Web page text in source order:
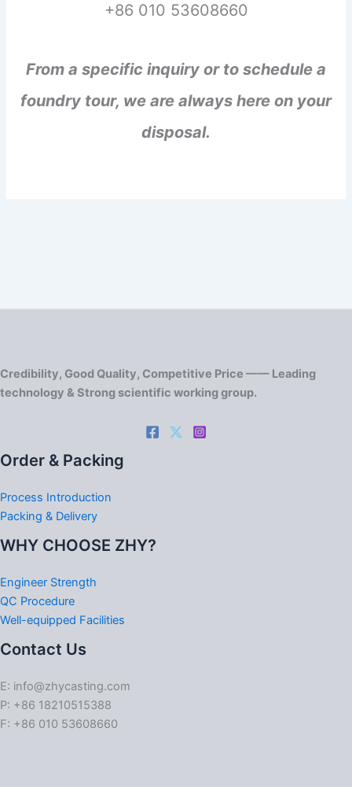
+86 010 53608660
From a specific inquiry or to schedule a
foundry tour, we are always here on your
disposal.
Credibility, Good Quality, Competitive Price —— Leading
technology & Strong scientific working group.
Order & Packing
Process Introduction
Packing & Delivery
WHY CHOOSE ZHY?
Engineer Strength
QC Procedure
Well-equipped Facilities
Contact Us
E: info@zhycasting.com
P: +86 18210515388
F: +86 010 53608660